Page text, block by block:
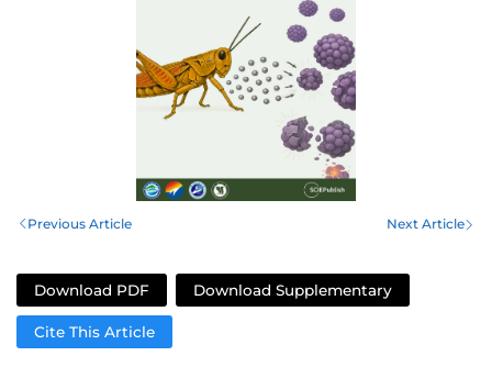
Previous Article Next Article
Download PDF Download Supplementary
Cite This Article